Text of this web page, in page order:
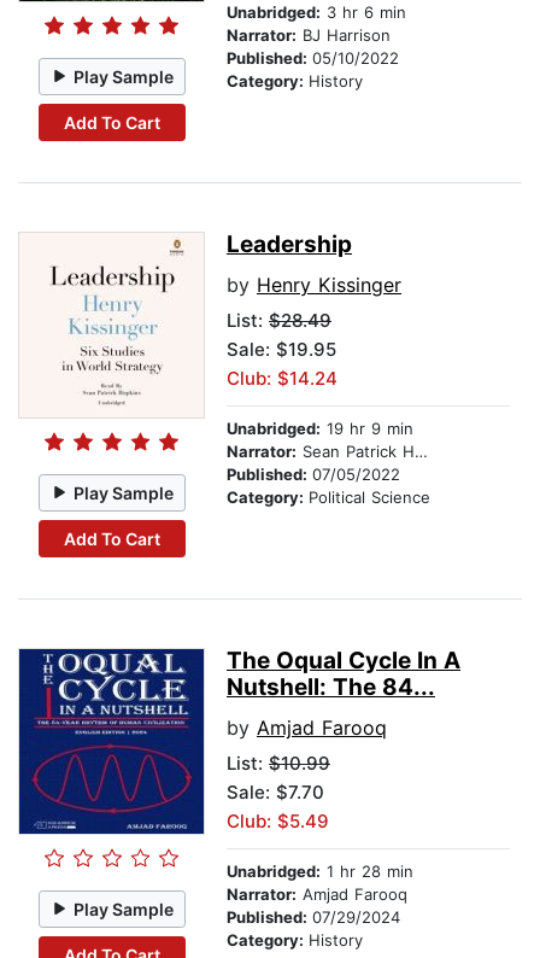
Play Sample
Add To Cart
Unabridged: 3 hr 6 min
Narrator: BJ Harrison
Published: 05/10/2022
Category: History
Play Sample
Add To Cart
Leadership
by Henry Kissinger
List: $28.49
Sale: $19.95
Club: $14.24
Unabridged: 19 hr 9 min
Narrator: Sean Patrick Hopkins
Published: 07/05/2022
Category: Political Science
Play Sample
The Oqual Cycle In A
Nutshell: The 84...
by Amjad Farooq
List: $10.99
Sale: $7.70
Club: $5.49
Unabridged: 1 hr 28 min
Narrator: Amjad Farooq
Published: 07/29/2024
Category: History